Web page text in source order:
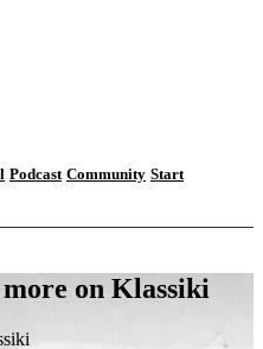
Podcast Community Start
on Klassiki